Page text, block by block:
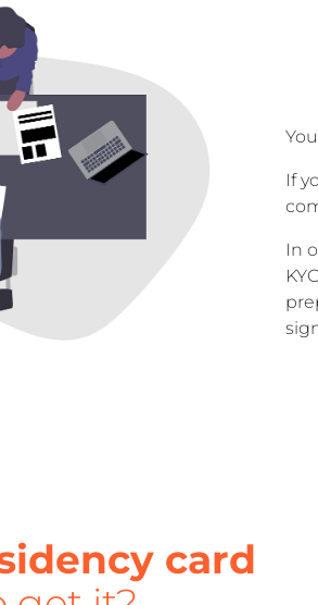
If
In
card